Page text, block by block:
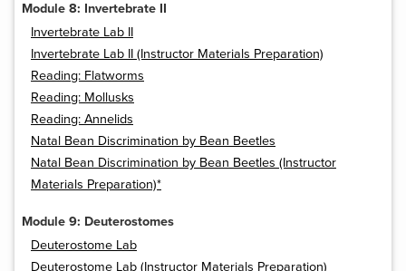
Module 8: Invertebrate II
Invertebrate Lab II
Invertebrate Lab II (Instructor Materials Preparation)
Reading: Flatworms
Reading: Mollusks
Reading: Annelids
Natal Bean Discrimination by Bean Beetles
Natal Bean Discrimination by Bean Beetles (Instructor
Materials Preparation)*
Module 9: Deuterostomes
Deuterostome Lab
Deuterostome Lab (Instructor Materials Preparation)